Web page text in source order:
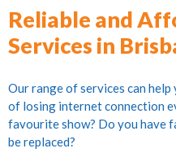
Reliable and
Services in
Our range of services can help
of losing internet connection
favourite show? Do you have
be replaced?